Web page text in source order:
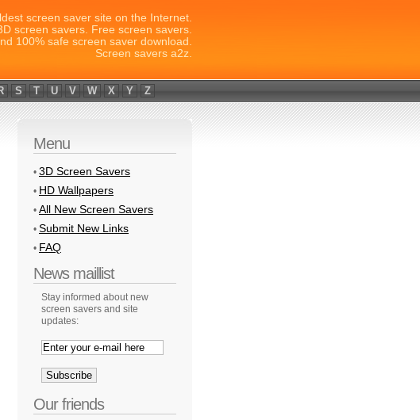
screen saver site on the Internet.
screen savers. Free screen savers.
100% safe screen saver download.
Screen savers a2z.
S T U V W X Y Z
Menu
• 3D Screen Savers
• HD Wallpapers
• All New Screen Savers
• Submit New Links
• FAQ
News maillist
Stay informed about new
screen savers and site
updates:
Our friends